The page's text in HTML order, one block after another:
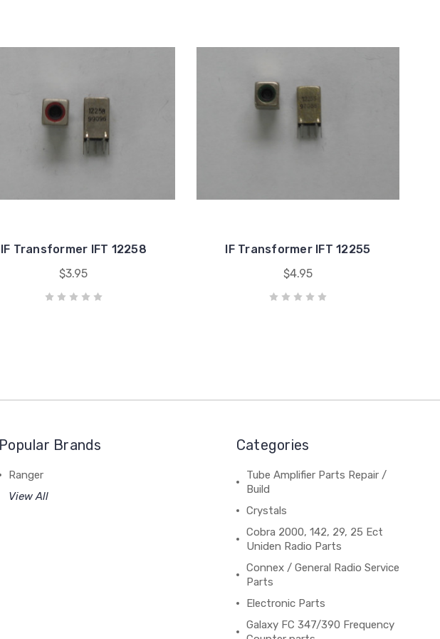
IF Transformer IFT 12258
$3.95
IF Transformer IFT 12255
$4.95
Popular Brands
Ranger
View All
Categories
Tube Amplifier Parts Repair /
Build
Crystals
Cobra 2000, 142, 29, 25 Ect
Uniden Radio Parts
Connex / General Radio Service
Parts
Electronic Parts
Galaxy FC 347/390 Frequency